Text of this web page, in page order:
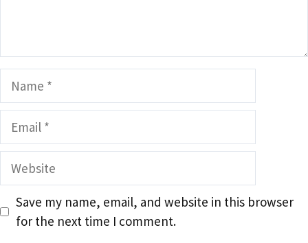
Name
Email
Website
Save my name, email, and website in this browser
for the next time I comment.